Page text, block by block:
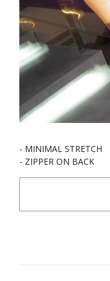
- MINIMAL STRETCH
- ZIPPER ON BACK